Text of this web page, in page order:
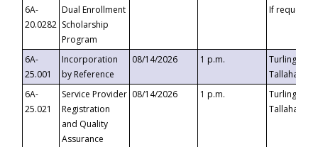
6A-
20.0282
Dual Enrollment
Scholarship
Program
If requested
6A-
25.001
Incorporation
by Reference
08/14/2026 1 p.m.
Turlington
6A-
25.021
Service Provider
Registration
and Quality
Assurance
08/14/2026 1 p.m.
Turlington